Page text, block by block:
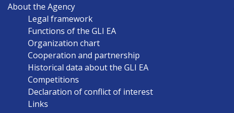
NAVIGATION
About the Agency
Legal framework
Functions of the GLI EA
Organization chart
Cooperation and partnership
Historical data about the GLI EA
Competitions
Declaration of conflict of interest
Links